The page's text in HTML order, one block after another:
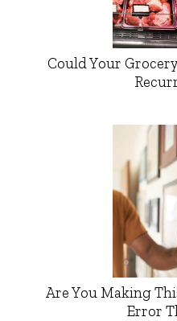
Could Your
Are You Making
Error